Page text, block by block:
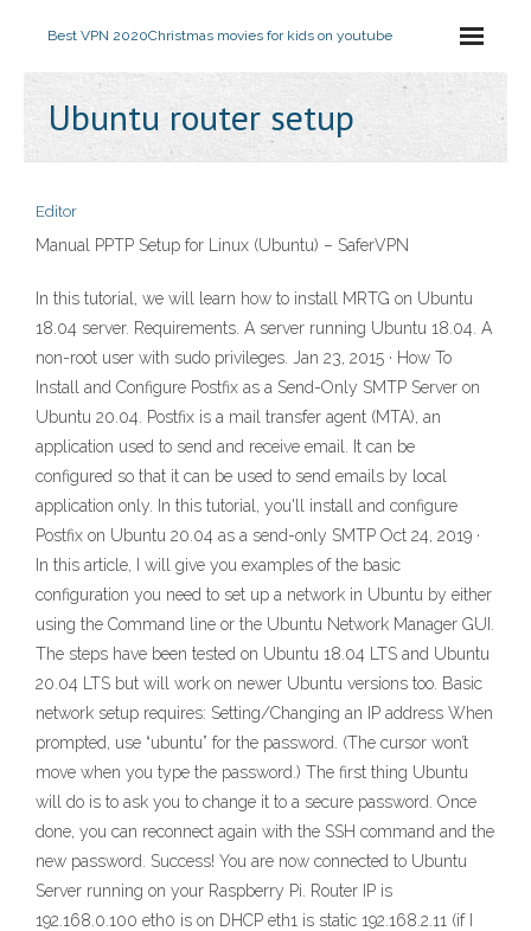
Best VPN 2020Christmas movies for kids on youtube
Ubuntu router setup
Editor
Manual PPTP Setup for Linux (Ubuntu) – SaferVPN
In this tutorial, we will learn how to install MRTG on Ubuntu
18.04 server. Requirements. A server running Ubuntu 18.04. A
non-root user with sudo privileges. Jan 23, 2015 · How To
Install and Configure Postfix as a Send-Only SMTP Server on
Ubuntu 20.04. Postfix is a mail transfer agent (MTA), an
application used to send and receive email. It can be
configured so that it can be used to send emails by local
application only. In this tutorial, you'll install and configure
Postfix on Ubuntu 20.04 as a send-only SMTP Oct 24, 2019 ·
In this article, I will give you examples of the basic
configuration you need to set up a network in Ubuntu by either
using the Command line or the Ubuntu Network Manager GUI.
The steps have been tested on Ubuntu 18.04 LTS and Ubuntu
20.04 LTS but will work on newer Ubuntu versions too. Basic
network setup requires: Setting/Changing an IP address When
prompted, use “ubuntu” for the password. (The cursor won’t
move when you type the password.) The first thing Ubuntu
will do is to ask you to change it to a secure password. Once
done, you can reconnect again with the SSH command and the
new password. Success! You are now connected to Ubuntu
Server running on your Raspberry Pi. Router IP is
192.168.0.100 eth0 is on DHCP eth1 is static 192.168.2.11 (if I